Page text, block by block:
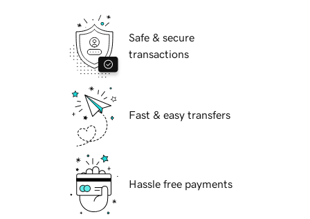
Safe & secure
transactions
Fast & easy transfers
Hassle free payments